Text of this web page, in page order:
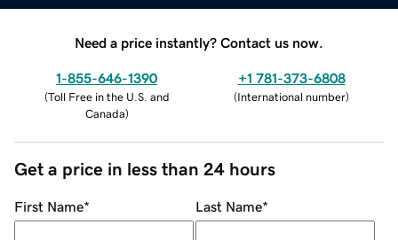
Need a price instantly? Contact us now.
1-855-646-1390
(Toll Free in the U.S. and
Canada)
+1 781-373-6808
(International number)
Get a price in less than 24 hours
First Name* Last Name*